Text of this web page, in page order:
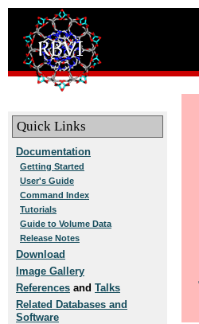
Quick Links
Documentation
Getting Started
User's Guide
Command Index
Tutorials
Guide to Volume Data
Release Notes
Download
Image Gallery
References and Talks
Related Databases and
Software